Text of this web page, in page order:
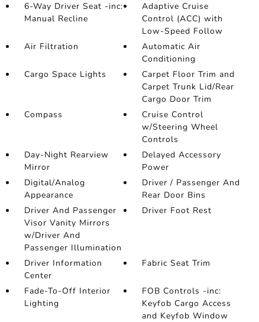
6-Way Driver Seat -inc:
Manual Recline
Adaptive Cruise
Control (ACC) with
Low-Speed Follow
Air Filtration
Automatic Air
Conditioning
Cargo Space Lights
Carpet Floor Trim and
Carpet Trunk Lid/Rear
Cargo Door Trim
Compass
Cruise Control
w/Steering Wheel
Controls
Day-Night Rearview
Mirror
Delayed Accessory
Power
Digital/Analog
Appearance
Driver / Passenger And
Rear Door Bins
Driver And Passenger
Visor Vanity Mirrors
w/Driver And
Passenger Illumination
Driver Foot Rest
Driver Information
Center
Fabric Seat Trim
Fade-To-Off Interior
Lighting
FOB Controls -inc:
Keyfob Cargo Access
and Keyfob Window